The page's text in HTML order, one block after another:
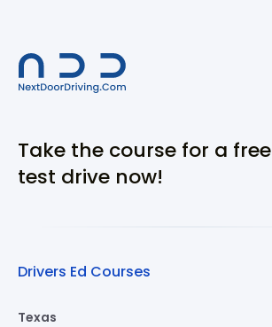
Take the course for a free
test drive now!
Drivers Ed Courses
Texas